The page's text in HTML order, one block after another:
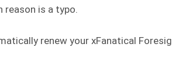
reason is a typo.
renew your xFanatical